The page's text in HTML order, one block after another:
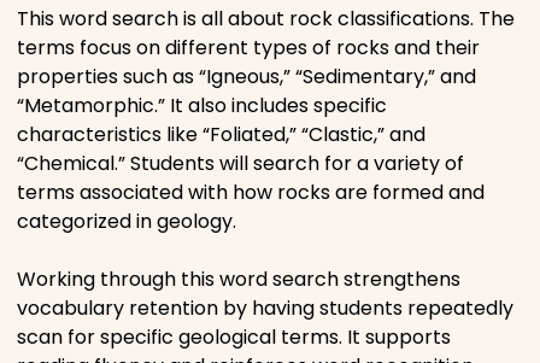
Movies
Music
Television
PEOPLE & PLACES
This word search is all about rock classifications. The
terms focus on different types of rocks and their
properties such as “Igneous,” “Sedimentary,” and
“Metamorphic.” It also includes specific
characteristics like “Foliated,” “Clastic,” and
“Chemical.” Students will search for a variety of
terms associated with how rocks are formed and
categorized in geology.
Working through this word search strengthens
vocabulary retention by having students repeatedly
scan for specific geological terms. It supports